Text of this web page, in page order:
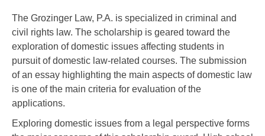
The Grozinger Law, P.A. is specialized in criminal and
civil rights law. The scholarship is geared toward the
exploration of domestic issues affecting students in
pursuit of domestic law-related courses. The submission
of an essay highlighting the main aspects of domestic law
is one of the main criteria for evaluation of the
applications.
Exploring domestic issues from a legal perspective forms